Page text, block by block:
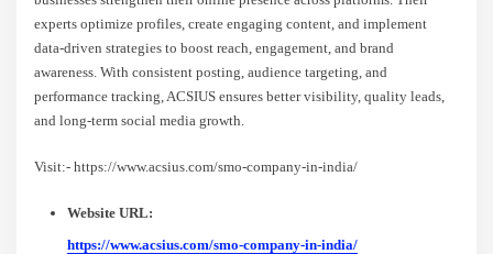
experts optimize profiles, create engaging content, and implement
data-driven strategies to boost reach, engagement, and brand
awareness. With consistent posting, audience targeting, and
performance tracking, ACSIUS ensures better visibility, quality leads,
and long-term social media growth.
Visit:- https://www.acsius.com/smo-company-in-india/
Website URL:
https://www.acsius.com/smo-company-in-india/